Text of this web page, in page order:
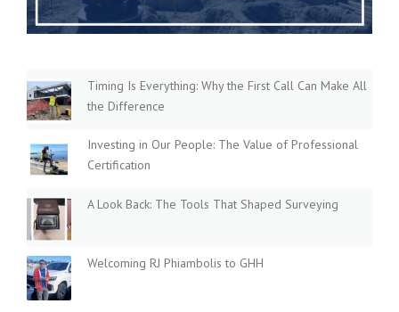
Timing Is Everything: Why the First Call Can Make All
the Difference
Investing in Our People: The Value of Professional
Certification
A Look Back: The Tools That Shaped Surveying
Welcoming RJ Phiambolis to GHH